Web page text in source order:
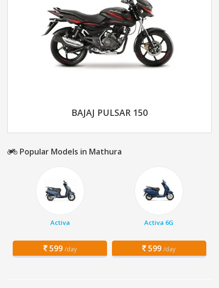
BAJAJ PULSAR 150
Popular Models in Mathura
Activa
599 /day
Activa 6G
599 /day